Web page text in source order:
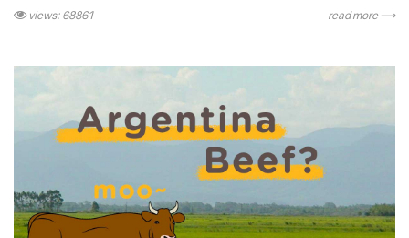
views: 68861
read more ⟶